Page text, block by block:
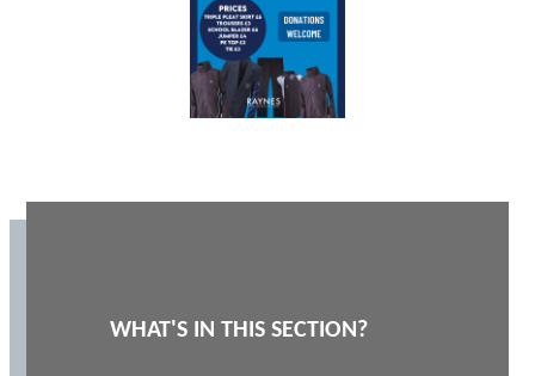
WHAT'S IN THIS SECTION?